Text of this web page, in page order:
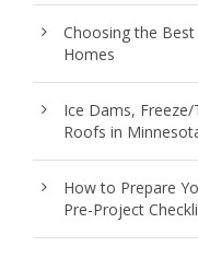
Choosing the
Homes
Ice Dams,
Roofs in
How to Prepare
Pre-Project